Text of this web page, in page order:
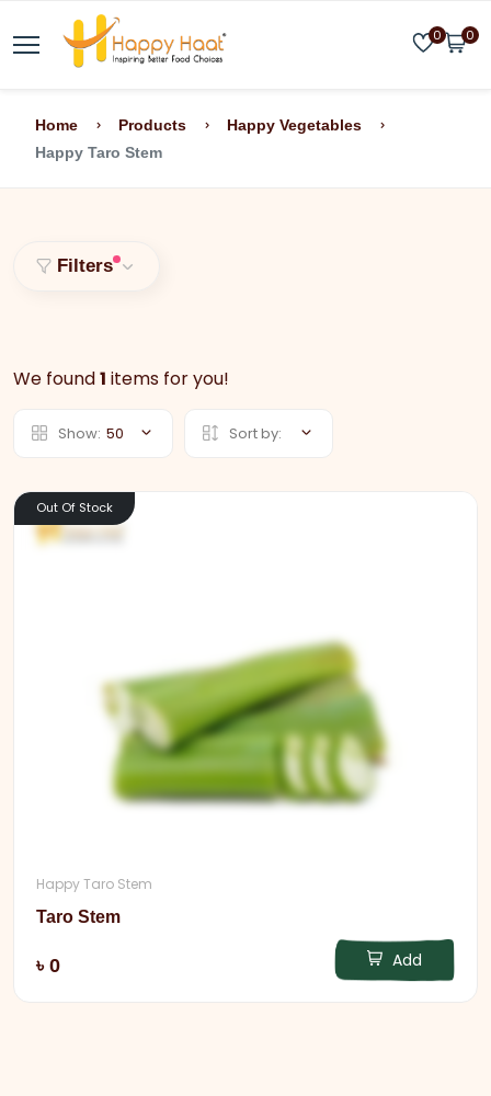
0 0
Home Products
Happy Vegetables
Happy Taro Stem
Filters
We found1 items for you!
Show: 50 Sort by:
Out Of Stock
Happy Taro Stem
Taro Stem
৳ 0 Add